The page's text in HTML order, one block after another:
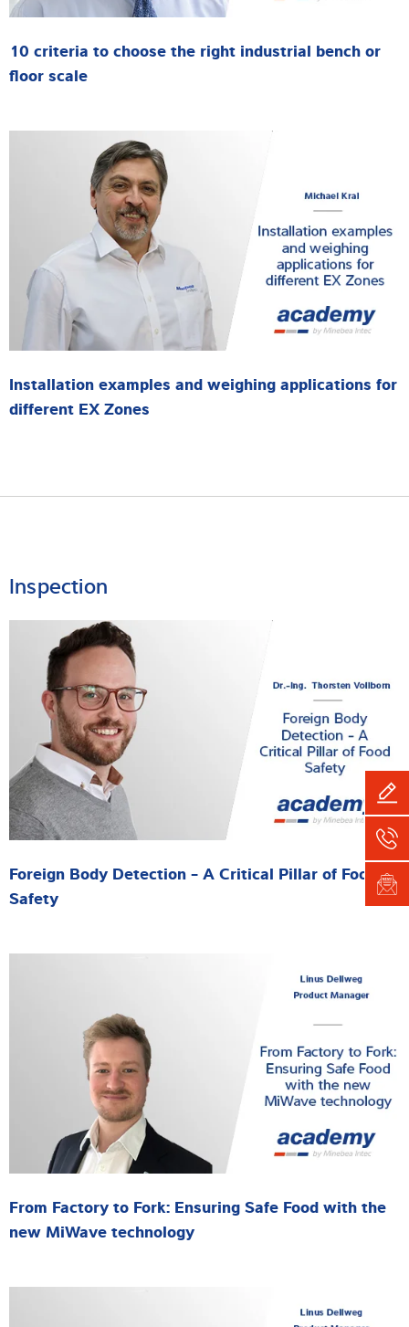
10 criteria to choose the right industrial bench or
floor scale
Installation examples and weighing applications for
different EX Zones
Inspection
Foreign Body Detection - A Critical Pillar of Food
Safety
From Factory to Fork: Ensuring Safe Food with the
new MiWave technology